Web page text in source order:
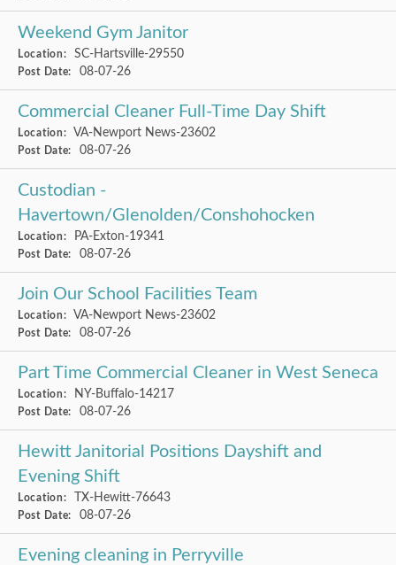
Weekend Gym Janitor
Location: SC-Hartsville-29550
Post Date: 08-07-26
Commercial Cleaner Full-Time Day Shift
Location: VA-Newport News-23602
Post Date: 08-07-26
Custodian -
Havertown/Glenolden/Conshohocken
Location: PA-Exton-19341
Post Date: 08-07-26
Join Our School Facilities Team
Location: VA-Newport News-23602
Post Date: 08-07-26
Part Time Commercial Cleaner in West Seneca
Location: NY-Buffalo-14217
Post Date: 08-07-26
Hewitt Janitorial Positions Dayshift and
Evening Shift
Location: TX-Hewitt-76643
Post Date: 08-07-26
Evening cleaning in Perryville